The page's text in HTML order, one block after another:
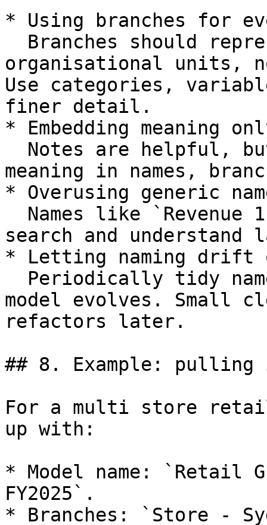
* Using branches for
organisational units,
Use categories,
finer detail.
* Embedding meaning
meaning in names,
* Overusing generic
search and
* Letting naming drift
model evolves. Small
refactors later.
## 8. Example:
For a multi store
up with:
* Model name: `Retail
FY2025`.
* Branches: `Store -